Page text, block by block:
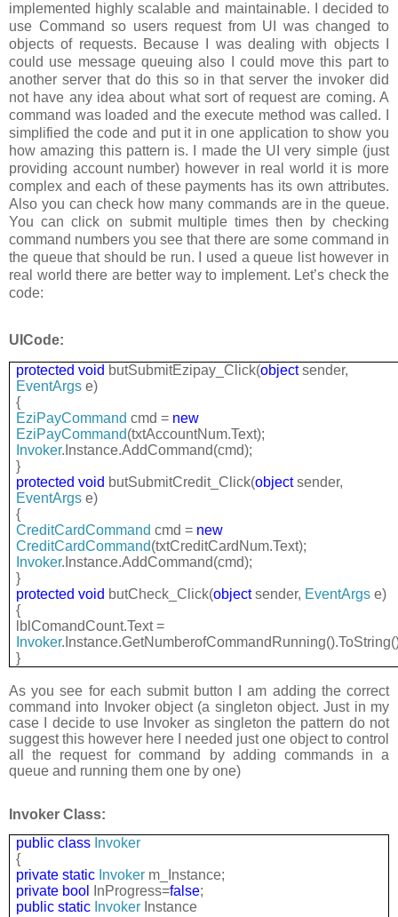
implemented highly scalable and maintainable. I decided to
use Command so users request from UI was changed to
objects of requests. Because I was dealing with objects I
could use message queuing also I could move this part to
another server that do this so in that server the invoker did
not have any idea about what sort of request are coming. A
command was loaded and the execute method was called. I
simplified the code and put it in one application to show you
how amazing this pattern is. I made the UI very simple (just
providing account number) however in real world it is more
complex and each of these payments has its own attributes.
Also you can check how many commands are in the queue.
You can click on submit multiple times then by checking
command numbers you see that there are some command in
the queue that should be run. I used a queue list however in
real world there are better way to implement. Let’s check the
code:
UICode:
protected void butSubmitEzipay_Click(objectsender,
EventArgs e)
{
EziPayCommand cmd = new
EziPayCommand(txtAccountNum.Text);
Invoker.Instance.AddCommand(cmd);
}
protected void butSubmitCredit_Click(objectsender,
EventArgs e)
{
CreditCardCommand cmd = new
CreditCardCommand(txtCreditCardNum.Text);
Invoker.Instance.AddCommand(cmd);
}
protected void butCheck_Click(objectsender, EventArgs e)
{
lblComandCount.Text =
Invoker
}
As you see for each submit button I am adding the correct
command into Invoker object (a singleton object. Just in my
case I decide to use Invoker as singleton the pattern do not
suggest this however here I needed just one object to control
all the request for command by adding commands in a
queue and running them one by one)
Invoker Class:
public class Invoker
{
private static Invoker m_Instance;
private bool InProgress=false;
public static Invoker Instance